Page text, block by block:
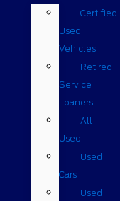
Certified
Used
Vehicles
Retired
Service
Loaners
All
Used
Used
Cars
Used